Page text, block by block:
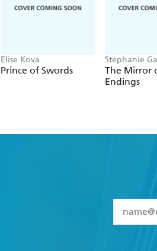
Elise Kova
Prince of Swords
Stephanie
The Mirror
Endings
I